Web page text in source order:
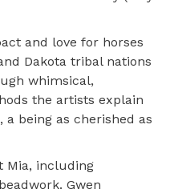
and love for horses
Dakota tribal nations
whimsical,
the artists explain
being as cherished as
Mia, including
Gwen